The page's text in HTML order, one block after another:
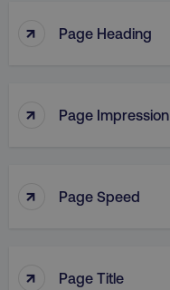
↑ Page Heading
↑ Page Impression
↑ Page Speed
↑ Page Title